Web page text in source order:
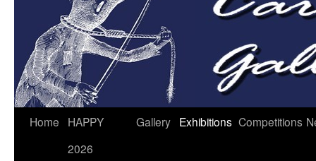
Home
HAPPY
2026
Gallery Exhibitions Competitions